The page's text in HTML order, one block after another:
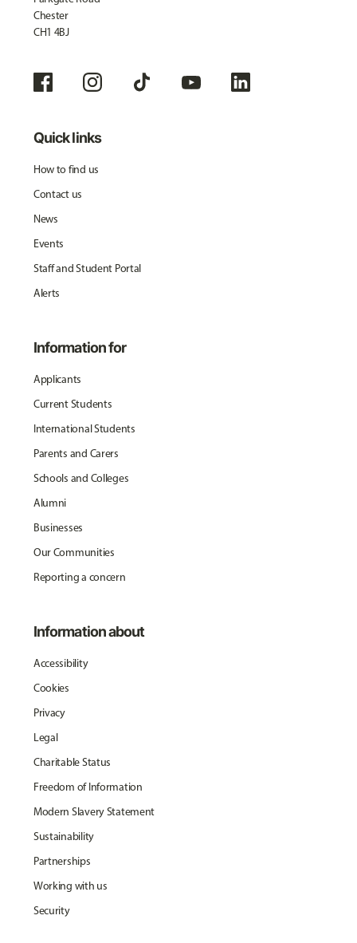
Chester
CH1 4BJ
Quick links
How to find us
Contact us
News
Events
Staff and Student Portal
Alerts
Information for
Applicants
Current Students
International Students
Parents and Carers
Schools and Colleges
Alumni
Businesses
Our Communities
Reporting a concern
Information about
Accessibility
Cookies
Privacy
Legal
Charitable Status
Freedom of Information
Modern Slavery Statement
Sustainability
Partnerships
Working with us
Security